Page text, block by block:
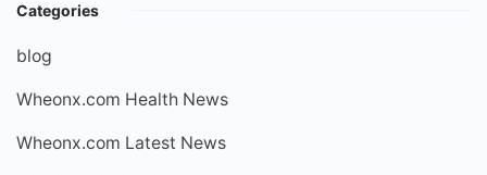
Categories
blog
Wheonx.com Health News
Wheonx.com Latest News